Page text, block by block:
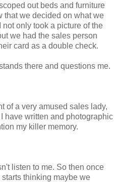
out beds and furniture
that we decided on what we
only took a picture of the
we had the sales person
card as a double check.
there and questions me.
of a very amused sales lady,
have written and photographic
my killer memory.
listen to me. So then once
thinking maybe we